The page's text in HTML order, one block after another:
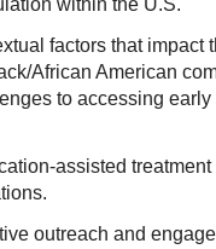
within the U.S.
factors that impact
African American
to accessing early
assisted treatment
outreach and